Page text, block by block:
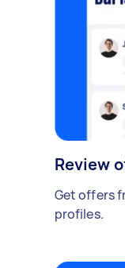
Review
Get offers
profiles.